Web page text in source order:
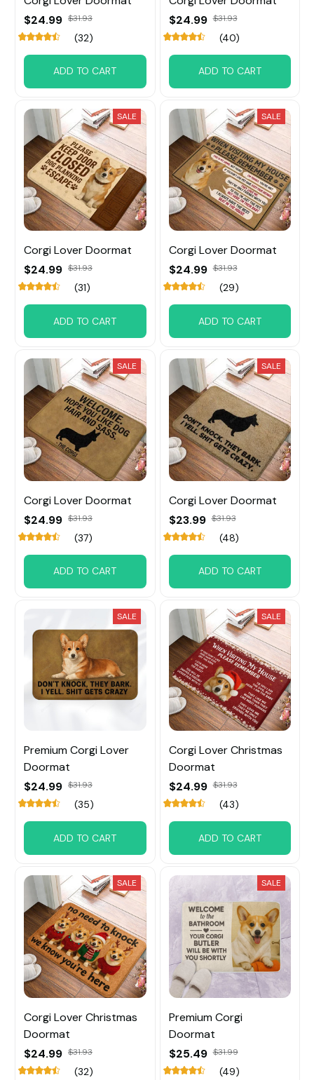
$24.99 $31.93
(32)
ADD TO CART
$24.99 $31.93
(40)
ADD TO CART
SALE
Corgi Lover Doormat
$24.99 $31.93
(31)
ADD TO CART
SALE
Corgi Lover Doormat
$24.99 $31.93
(29)
ADD TO CART
SALE
Corgi Lover Doormat
$24.99 $31.93
(37)
ADD TO CART
SALE
Corgi Lover Doormat
$23.99 $31.93
(48)
ADD TO CART
SALE
Premium Corgi Lover
Doormat
$24.99 $31.93
(35)
ADD TO CART
SALE
Corgi Lover Christmas
Doormat
$24.99 $31.93
(43)
ADD TO CART
SALE
Corgi Lover Christmas
Doormat
$24.99 $31.93
(32)
SALE
Premium Corgi
Doormat
$25.49 $31.99
(49)